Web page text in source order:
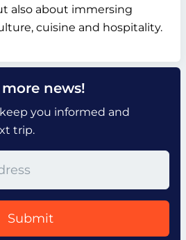
also about immersing
cuisine and hospitality.
news!
you informed and
trip.
Submit